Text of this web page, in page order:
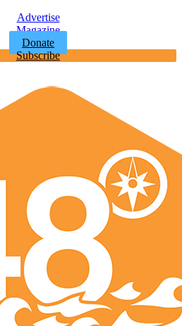
Advertise
Magazine
Donate
Subscribe